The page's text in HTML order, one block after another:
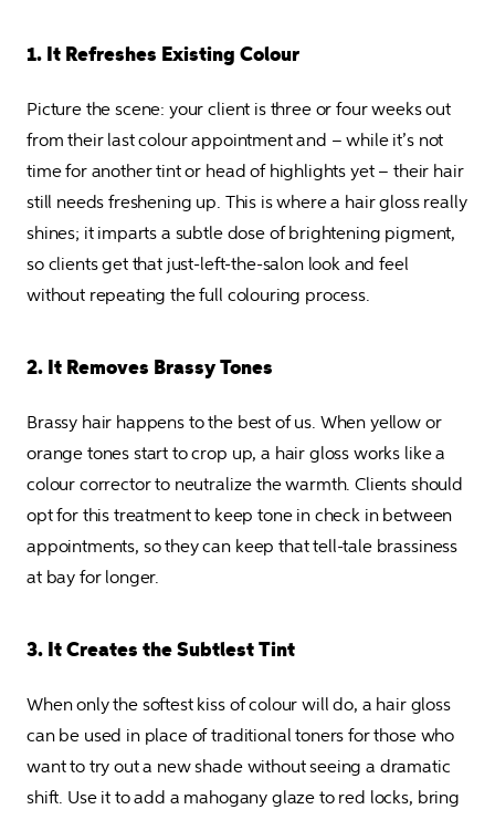
1. It Refreshes Existing Colour
Picture the scene: your client is three or four weeks out
from their last colour appointment and – while it’s not
time for another tint or head of highlights yet – their hair
still needs freshening up. This is where a hair gloss really
shines; it imparts a subtle dose of brightening pigment,
so clients get that just-left-the-salon look and feel
without repeating the full colouring process.
2. It Removes Brassy Tones
Brassy hair happens to the best of us. When yellow or
orange tones start to crop up, a hair gloss works like a
colour corrector to neutralize the warmth. Clients should
opt for this treatment to keep tone in check in between
appointments, so they can keep that tell-tale brassiness
at bay for longer.
3. It Creates the Subtlest Tint
When only the softest kiss of colour will do, a hair gloss
can be used in place of traditional toners for those who
want to try out a new shade without seeing a dramatic
shift. Use it to add a mahogany glaze to red locks, bring